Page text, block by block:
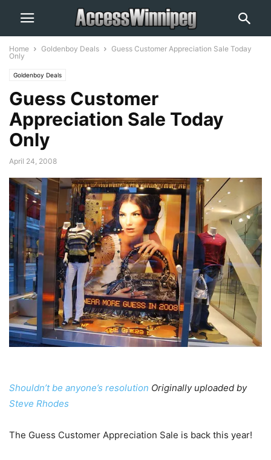
Home Goldenboy Deals
Guess Customer Appreciation Sale Today
Only
Goldenboy Deals
Guess Customer
Appreciation Sale Today
Only
April 24, 2008
Shouldn’t be anyone’s resolution Originally uploaded by
Steve Rhodes
The Guess Customer Appreciation Sale is back this year!